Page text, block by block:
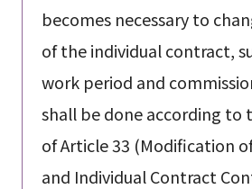
becomes necessary to
of the individual contract,
work period and
shall be done according to
of Article 33 (Modification
and Individual Contract